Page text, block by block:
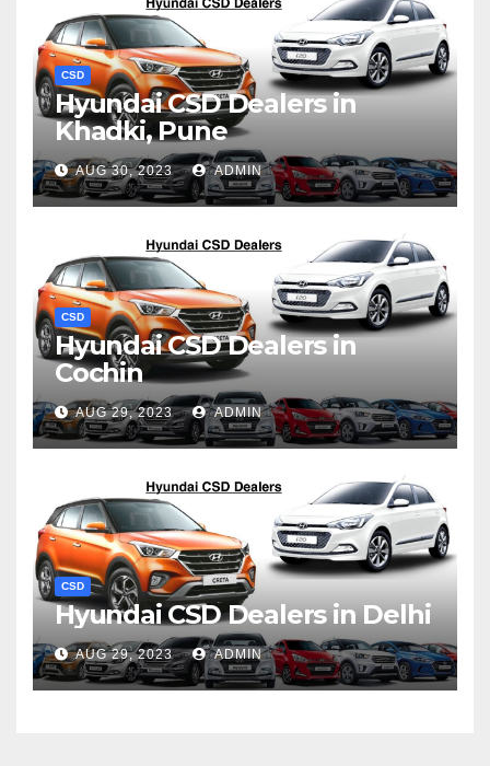
CSD
Hyundai CSD Dealers in
Khadki, Pune
AUG 30, 2023 ADMIN
CSD
Hyundai CSD Dealers in
Cochin
AUG 29, 2023 ADMIN
CSD
Hyundai CSD Dealers in Delhi
AUG 29, 2023 ADMIN